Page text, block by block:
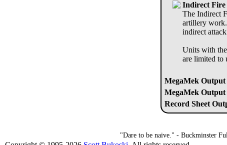
Indirect
The Indirect
artillery work.
indirect
Units with
are limited to
MegaMek
MegaMek
Record Sheet
"Dare to be naive." - Buckminster